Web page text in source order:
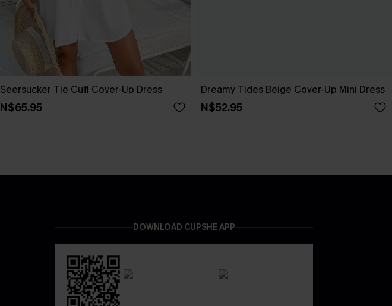
Seersucker Tie Cuff Cover-Up Dress
N$65.95
Dreamy Tides Beige Cover-Up Mini Dress
N$52.95
DOWNLOAD CUPSHE APP